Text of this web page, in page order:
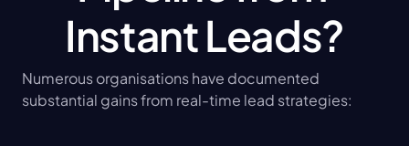
Instant Leads?
Numerous organisations have documented
substantial gains from real-time lead strategies: